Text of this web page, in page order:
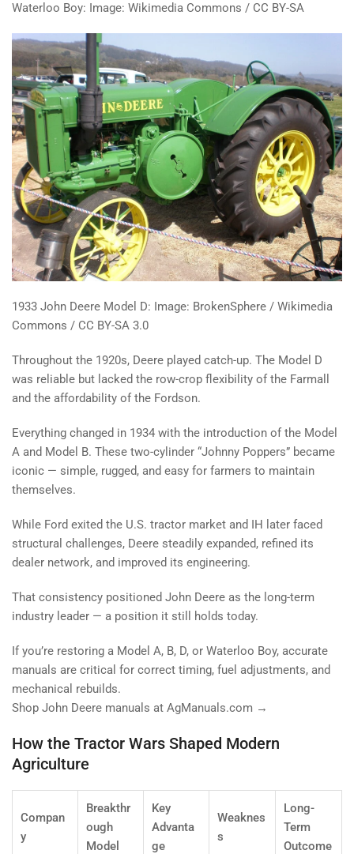
Waterloo Boy: Image: Wikimedia Commons / CC BY-SA
1933 John Deere Model D: Image: BrokenSphere / Wikimedia
Commons / CC BY-SA 3.0
Throughout the 1920s, Deere played catch-up. The Model D
was reliable but lacked the row-crop flexibility of the Farmall
and the affordability of the Fordson.
Everything changed in 1934 with the introduction of the Model
A and Model B. These two-cylinder “Johnny Poppers” became
iconic — simple, rugged, and easy for farmers to maintain
themselves.
While Ford exited the U.S. tractor market and IH later faced
structural challenges, Deere steadily expanded, refined its
dealer network, and improved its engineering.
That consistency positioned John Deere as the long-term
industry leader — a position it still holds today.
If you’re restoring a Model A, B, D, or Waterloo Boy, accurate
manuals are critical for correct timing, fuel adjustments, and
mechanical rebuilds.
Shop John Deere manuals at AgManuals.com →
How the Tractor Wars Shaped Modern
Agriculture
Compan
y
Breakthr
ough
Model
Key
Advanta
ge
Weaknes
s
Long-
Term
Outcome